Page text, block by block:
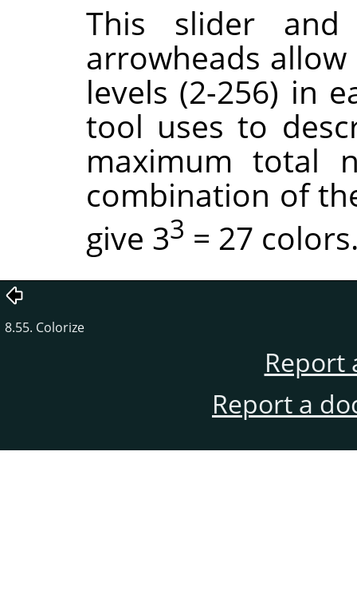
This slider
arrowheads
levels (2-256) in
tool uses to
maximum total
combination of
give 33 = 27
8.55. Colorize
Report
Report a